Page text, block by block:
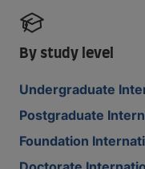
By study level
Undergraduate
Postgraduate
Foundation